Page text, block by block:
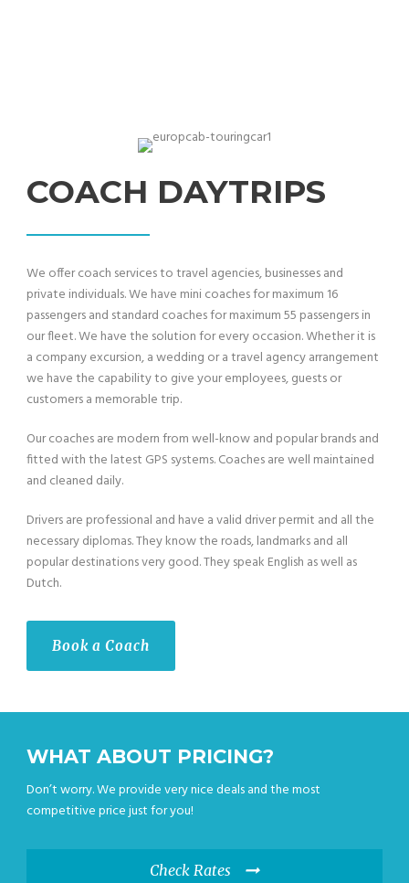
COACH DAYTRIPS
We offer coach services to travel agencies, businesses and
private individuals. We have mini coaches for maximum 16
passengers and standard coaches for maximum 55 passengers in
our fleet. We have the solution for every occasion. Whether it is
a company excursion, a wedding or a travel agency arrangement
we have the capability to give your employees, guests or
customers a memorable trip.
Our coaches are modern from well-know and popular brands and
fitted with the latest GPS systems. Coaches are well maintained
and cleaned daily.
Drivers are professional and have a valid driver permit and all the
necessary diplomas. They know the roads, landmarks and all
popular destinations very good. They speak English as well as
Dutch.
Book a Coach
WHAT ABOUT PRICING?
Don’t worry. We provide very nice deals and the most
competitive price just for you!
Check Rates